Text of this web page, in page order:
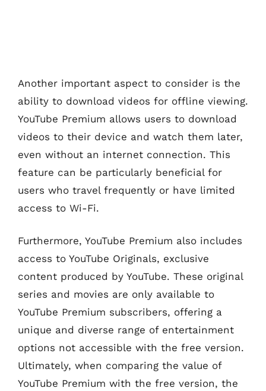
Another important aspect to consider is the
ability to download videos for offline viewing.
YouTube Premium allows users to download
videos to their device and watch them later,
even without an internet connection. This
feature can be particularly beneficial for
users who travel frequently or have limited
access to Wi-Fi.
Furthermore, YouTube Premium also includes
access to YouTube Originals, exclusive
content produced by YouTube. These original
series and movies are only available to
YouTube Premium subscribers, offering a
unique and diverse range of entertainment
options not accessible with the free version.
Ultimately, when comparing the value of
YouTube Premium with the free version, the